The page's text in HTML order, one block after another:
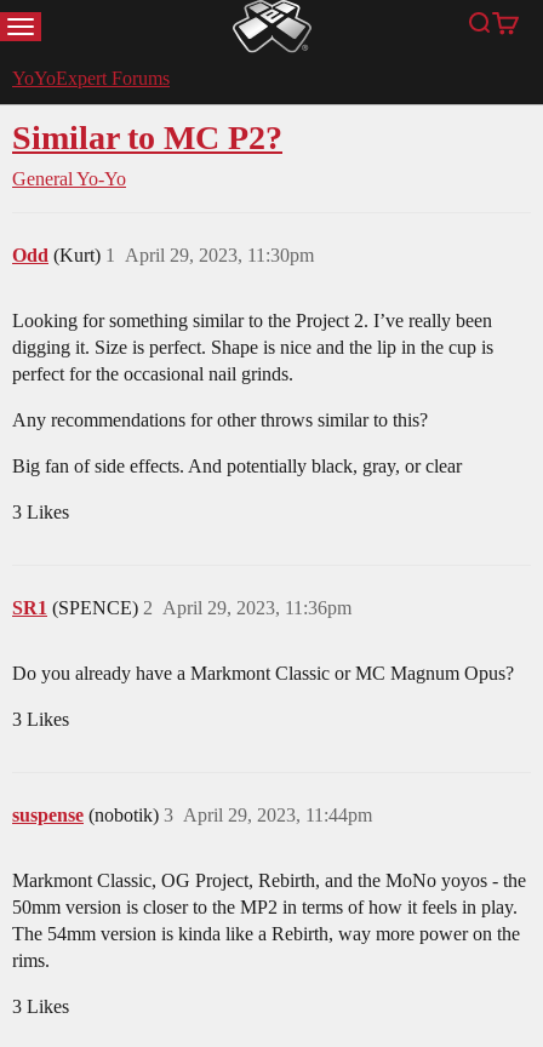
MENU YoYoExpert Search
Cart
YoYoExpert Forums
Similar to MC P2?
General Yo-Yo
Odd (Kurt) April 29, 2023, 11:30pm
1
Looking for something similar to the Project 2. I’ve really been
digging it. Size is perfect. Shape is nice and the lip in the cup is
perfect for the occasional nail grinds.
Any recommendations for other throws similar to this?
Big fan of side effects. And potentially black, gray, or clear
3 Likes
SR1 (SPENCE) April 29, 2023, 11:36pm
2
Do you already have a Markmont Classic or MC Magnum Opus?
3 Likes
suspense (nobotik) April 29, 2023, 11:44pm
3
Markmont Classic, OG Project, Rebirth, and the MoNo yoyos - the
50mm version is closer to the MP2 in terms of how it feels in play.
The 54mm version is kinda like a Rebirth, way more power on the
rims.
3 Likes